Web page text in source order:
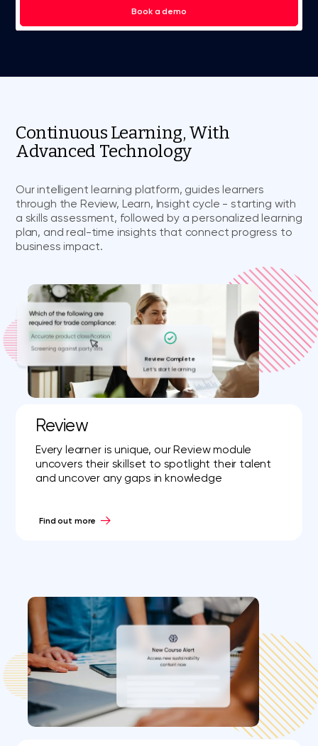
Book a demo
Continuous Learning, With
Advanced Technology
Our intelligent learning platform, guides learners
through the Review, Learn, Insight cycle - starting with
a skills assessment, followed by a personalized learning
plan, and real-time insights that connect progress to
business impact.
Review Complete
Let’s start learning
Review
Every learner is unique, our Review module
uncovers their skillset to spotlight their talent
and uncover any gaps in knowledge
Find out more